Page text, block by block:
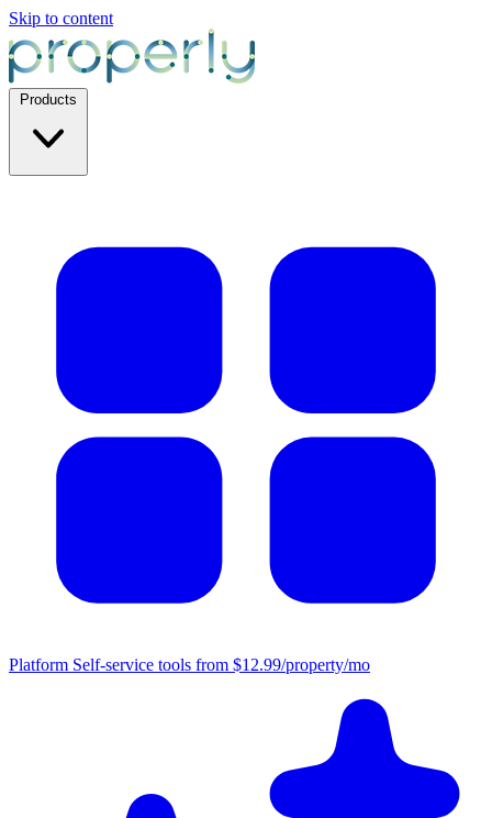
Skip to content
Platform Self-service tools from $12.99/property/mo